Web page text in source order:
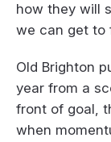
how they will
we can get to
Old Brighton
year from a
front of goal,
when